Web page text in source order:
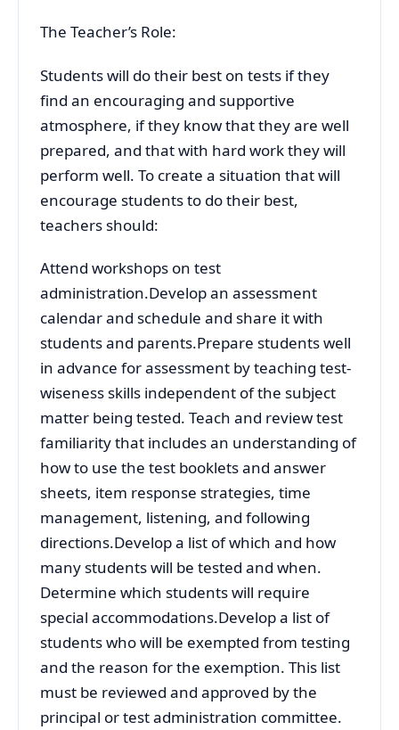
The Teacher’s Role:
Students will do their best on tests if they
find an encouraging and supportive
atmosphere, if they know that they are well
prepared, and that with hard work they will
perform well. To create a situation that will
encourage students to do their best,
teachers should:
Attend workshops on test
administration.Develop an assessment
calendar and schedule and share it with
students and parents.Prepare students well
in advance for assessment by teaching test-
wiseness skills independent of the subject
matter being tested. Teach and review test
familiarity that includes an understanding of
how to use the test booklets and answer
sheets, item response strategies, time
management, listening, and following
directions.Develop a list of which and how
many students will be tested and when.
Determine which students will require
special accommodations.Develop a list of
students who will be exempted from testing
and the reason for the exemption. This list
must be reviewed and approved by the
principal or test administration committee.